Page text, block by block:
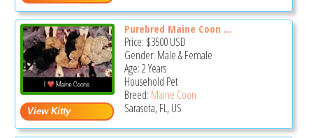
Purebred Maine Coon ...
Price: $3500USD
Gender: Male & Female
Age: 2 Years
Household Pet
Breed: Maine Coon
Sarasota, FL, US